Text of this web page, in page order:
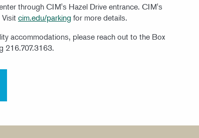
through CIM's Hazel Drive entrance. CIM's
cim.edu/parking for more details.
accommodations, please reach out to the Box
216.707.3163.